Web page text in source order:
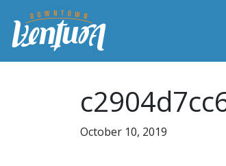
October 10, 2019